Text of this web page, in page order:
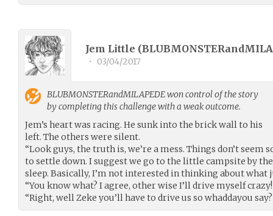
Jem Little (
• 03/04/2017
BLUBMONSTERandMILAPEDEwon control of the story
by completing this challenge with a weak outcome.
Jem’s heart was racing. He sunk into the brick wall to his
left. The others were silent.
“Look guys, the truth is, we’re a mess. Things don’t seem
to settle down. I suggest we go to the little campsite by
sleep. Basically, I’m not interested in thinking about what
“You know what? I agree, other wise I’ll drive myself
“Right, well Zeke you’ll have to drive us so whaddayou